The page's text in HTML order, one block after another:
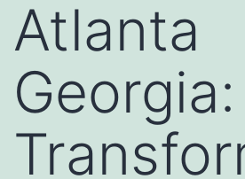
Atlanta
Georgia: